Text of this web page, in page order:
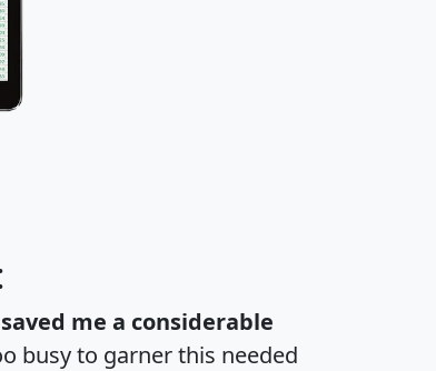
saved me a considerable
busy to garner this needed